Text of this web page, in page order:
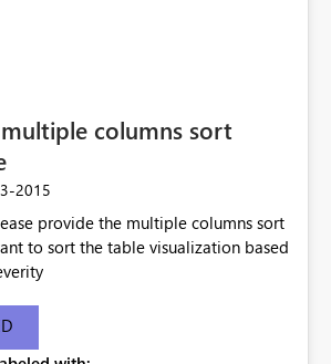
columns sort
2015
provide the multiple columns sort
to sort the table visualization based